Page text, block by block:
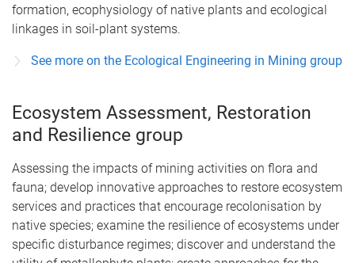
formation, ecophysiology of native plants and ecological
linkages in soil-plant systems.
See more on the Ecological Engineering in Mining group
Ecosystem Assessment, Restoration
and Resilience group
Assessing the impacts of mining activities on flora and
fauna; develop innovative approaches to restore ecosystem
services and practices that encourage recolonisation by
native species; examine the resilience of ecosystems under
specific disturbance regimes; discover and understand the